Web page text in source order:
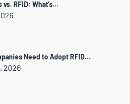
vs. RFID: What's…
Need to Adopt RFID…
2026